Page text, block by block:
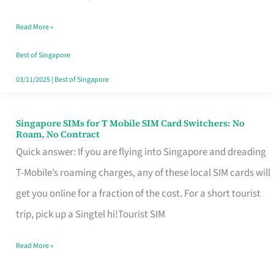
Fits
Your
Free
Read More »
Best of Singapore
03/11/2025| Best of Singapore
Singapore SIMs for T Mobile SIM Card Switchers: No
Roam, No Contract
Quick answer: If you are flying into Singapore and dreading
T-Mobile’s roaming charges, any of these local SIM cards will
get you online for a fraction of the cost. For a short tourist
trip, pick up a Singtel hi!Tourist SIM
Singapore
SIMs
for
T
Mobile
Card
Read More »